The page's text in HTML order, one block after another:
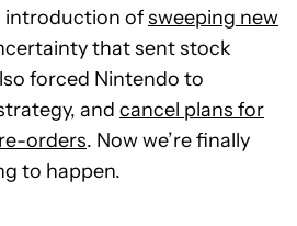
introduction ofsweeping new
that sent stock
forced Nintendo to
and cancel plans for
orders. Now we’re finally
to happen.